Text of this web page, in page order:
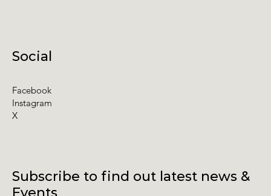
Subscribe to find out latest news &
Events
Social
Facebook
Instagram
X